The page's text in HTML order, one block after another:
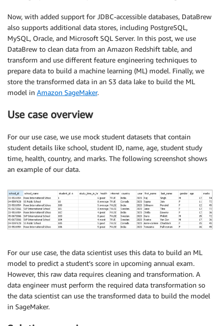
Now, with added support for JDBC-accessible databases, DataBrew
also supports additional data stores, including PostgreSQL,
MySQL, Oracle, and Microsoft SQL Server. In this post, we use
DataBrew to clean data from an Amazon Redshift table, and
transform and use different feature engineering techniques to
prepare data to build a machine learning (ML) model. Finally, we
store the transformed data in an S3 data lake to build the ML
model in Amazon SageMaker.
Use case overview
For our use case, we use mock student datasets that contain
student details like school, student ID, name, age, student study
time, health, country, and marks. The following screenshot shows
an example of our data.
For our use case, the data scientist uses this data to build an ML
model to predict a student’s score in upcoming annual exam.
However, this raw data requires cleaning and transformation. A
data engineer must perform the required data transformation so
the data scientist can use the transformed data to build the model
in SageMaker.